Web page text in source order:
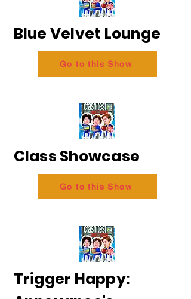
Blue Velvet Lounge
Go to this Show
Class Showcase
Go to this Show
Trigger Happy: